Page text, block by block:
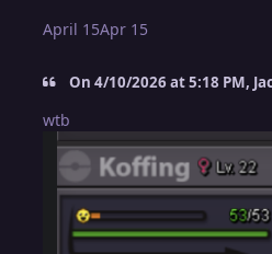
April 15Apr 15
On 4/10/2026 at 5:18 PM,
wtb